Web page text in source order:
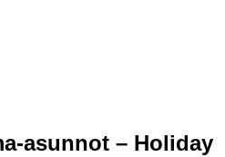
asunnot – Holiday